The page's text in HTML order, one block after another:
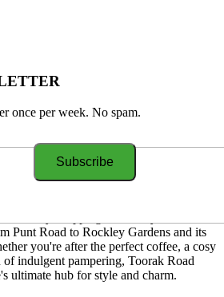
once per week. No spam.
a lively shopping and lifestyle
Punt Road to Rockley Gardens and its
you're after the perfect coffee, a cosy
indulgent pampering, Toorak Road
ultimate hub for style and charm.